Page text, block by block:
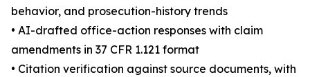
behavior, and prosecution-history trends
• AI-drafted office-action responses with claim
amendments in 37 CFR 1.121 format
• Citation verification against source documents, with